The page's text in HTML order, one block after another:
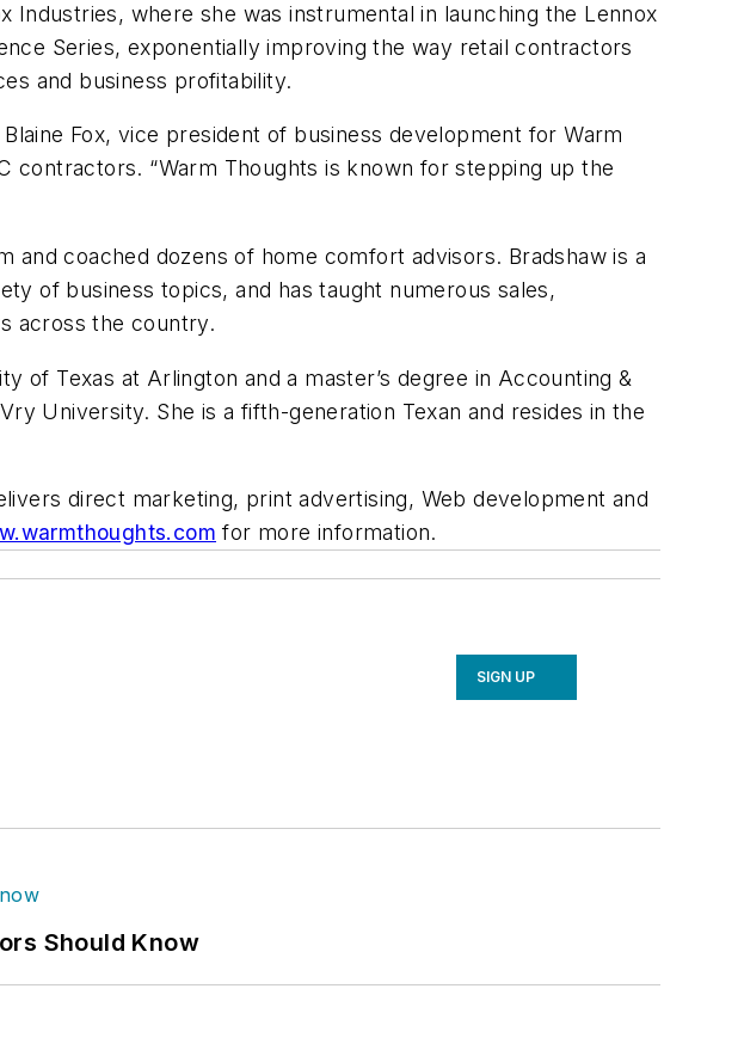
where she was instrumental in launching the Lennox
Series, exponentially improving the way retail contractors
and business profitability.
Fox, vice president of business development for Warm
contractors. “Warm Thoughts is known for stepping up the
coached dozens of home comfort advisors. Bradshaw is a
of business topics, and has taught numerous sales,
across the country.
of Texas at Arlington and a master’s degree in Accounting &
University. She is a fifth-generation Texan and resides in the
direct marketing, print advertising, Web development and
for more information.
SIGN UP
Should Know